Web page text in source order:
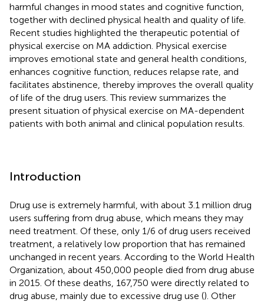
harmful changes in mood states and cognitive function,
together with declined physical health and quality of life.
Recent studies highlighted the therapeutic potential of
physical exercise on MA addiction. Physical exercise
improves emotional state and general health conditions,
enhances cognitive function, reduces relapse rate, and
facilitates abstinence, thereby improves the overall quality
of life of the drug users. This review summarizes the
present situation of physical exercise on MA-dependent
patients with both animal and clinical population results.
Introduction
Drug use is extremely harmful, with about 3.1 million drug
users suffering from drug abuse, which means they may
need treatment. Of these, only 1/6 of drug users received
treatment, a relatively low proportion that has remained
unchanged in recent years. According to the World Health
Organization, about 450,000 people died from drug abuse
in 2015. Of these deaths, 167,750 were directly related to
drug abuse, mainly due to excessive drug use (). Other